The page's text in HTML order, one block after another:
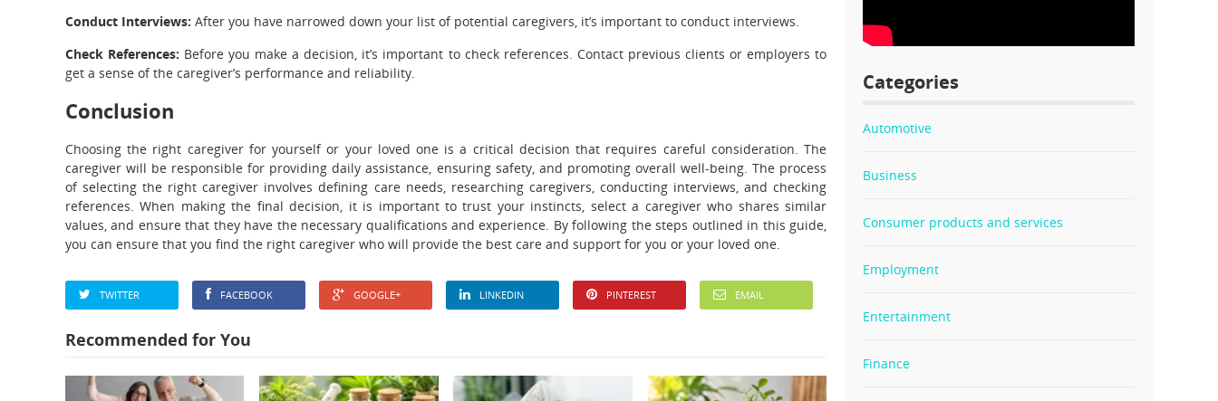
Conduct Interviews: After you have narrowed down your list of potential caregivers, it’s important to conduct interviews.
Check References: Before you make a decision, it’s important to check references. Contact previous clients or employers to
get a sense of the caregiver’s performance and reliability.
Conclusion
Choosing the right caregiver for yourself or your loved one is a critical decision that requires careful consideration. The
caregiver will be responsible for providing daily assistance, ensuring safety, and promoting overall well-being. The process
of selecting the right caregiver involves defining care needs, researching caregivers, conducting interviews, and checking
references. When making the final decision, it is important to trust your instincts, select a caregiver who shares similar
values, and ensure that they have the necessary qualifications and experience. By following the steps outlined in this guide,
you can ensure that you find the right caregiver who will provide the best care and support for you or your loved one.
TWITTER FACEBOOK GOOGLE+ LINKEDIN PINTEREST EMAIL
Recommended for You
Categories
Automotive
Business
Consumer products and services
Employment
Entertainment
Finance